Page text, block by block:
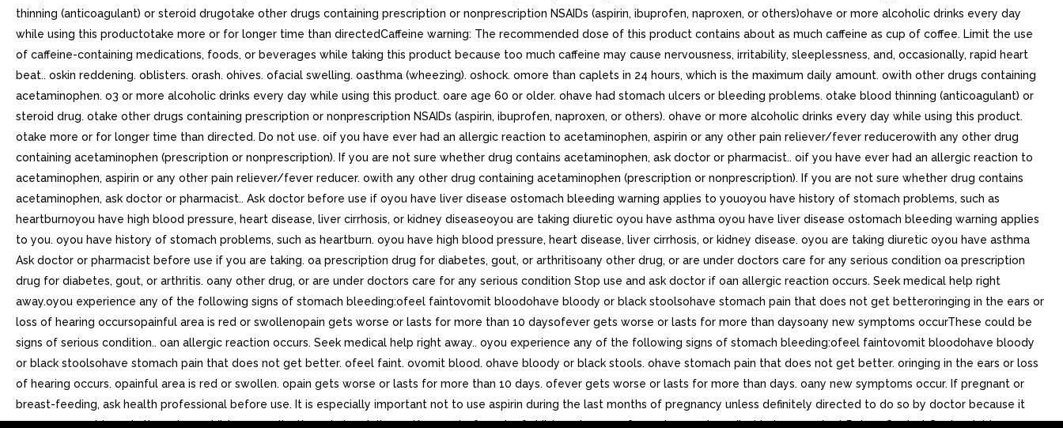
thinning (anticoagulant) or steroid drugotake other drugs containing prescription or nonprescription NSAIDs (aspirin, ibuprofen, naproxen, or others)ohave or more alcoholic drinks every day
while using this productotake more or for longer time than directedCaffeine warning: The recommended dose of this product contains about as much caffeine as cup of coffee. Limit the use
of caffeine-containing medications, foods, or beverages while taking this product because too much caffeine may cause nervousness, irritability, sleeplessness, and, occasionally, rapid heart
beat.. oskin reddening. oblisters. orash. ohives. ofacial swelling. oasthma (wheezing). oshock. omore than caplets in 24 hours, which is the maximum daily amount. owith other drugs containing
acetaminophen. o3 or more alcoholic drinks every day while using this product. oare age 60 or older. ohave had stomach ulcers or bleeding problems. otake blood thinning (anticoagulant) or
steroid drug. otake other drugs containing prescription or nonprescription NSAIDs (aspirin, ibuprofen, naproxen, or others). ohave or more alcoholic drinks every day while using this product.
otake more or for longer time than directed. Do not use. oif you have ever had an allergic reaction to acetaminophen, aspirin or any other pain reliever/fever reducerowith any other drug
containing acetaminophen (prescription or nonprescription). If you are not sure whether drug contains acetaminophen, ask doctor or pharmacist.. oif you have ever had an allergic reaction to
acetaminophen, aspirin or any other pain reliever/fever reducer. owith any other drug containing acetaminophen (prescription or nonprescription). If you are not sure whether drug contains
acetaminophen, ask doctor or pharmacist.. Ask doctor before use if oyou have liver disease ostomach bleeding warning applies to youoyou have history of stomach problems, such as
heartburnoyou have high blood pressure, heart disease, liver cirrhosis, or kidney diseaseoyou are taking diuretic oyou have asthma oyou have liver disease ostomach bleeding warning applies
to you. oyou have history of stomach problems, such as heartburn. oyou have high blood pressure, heart disease, liver cirrhosis, or kidney disease. oyou are taking diuretic oyou have asthma
Ask doctor or pharmacist before use if you are taking. oa prescription drug for diabetes, gout, or arthritisoany other drug, or are under doctors care for any serious condition oa prescription
drug for diabetes, gout, or arthritis. oany other drug, or are under doctors care for any serious condition Stop use and ask doctor if oan allergic reaction occurs. Seek medical help right
away.oyou experience any of the following signs of stomach bleeding:ofeel faintovomit bloodohave bloody or black stoolsohave stomach pain that does not get betteroringing in the ears or
loss of hearing occursopainful area is red or swollenopain gets worse or lasts for more than 10 daysofever gets worse or lasts for more than daysoany new symptoms occurThese could be
signs of serious condition.. oan allergic reaction occurs. Seek medical help right away.. oyou experience any of the following signs of stomach bleeding:ofeel faintovomit bloodohave bloody
or black stoolsohave stomach pain that does not get better. ofeel faint. ovomit blood. ohave bloody or black stools. ohave stomach pain that does not get better. oringing in the ears or loss
of hearing occurs. opainful area is red or swollen. opain gets worse or lasts for more than 10 days. ofever gets worse or lasts for more than days. oany new symptoms occur. If pregnant or
breast-feeding, ask health professional before use. It is especially important not to use aspirin during the last months of pregnancy unless definitely directed to do so by doctor because it
may cause problems in the unborn child or complications during delivery.. Keep out of reach of children.. In case of overdose, get medical help or contact Poison Control Center right away.